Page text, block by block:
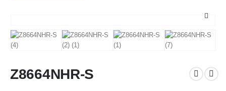
Z8664NHR-S